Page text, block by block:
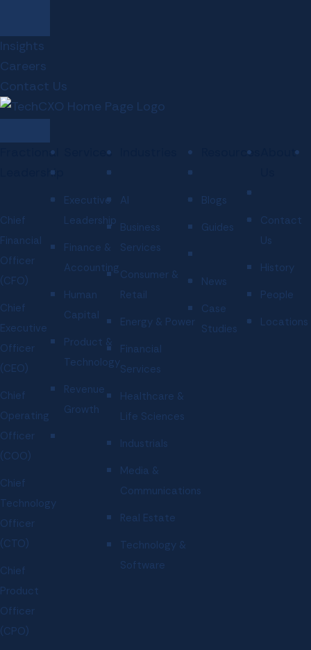
Insights
Careers
Contact Us
Fractional
Leadership
Chief
Financial
Officer
(CFO)
Chief
Executive
Officer
(CEO)
Chief
Operating
Officer
(COO)
Chief
Technology
Officer
(CTO)
Chief
Product
Officer
(CPO)
Services
Executive
Leadership
Finance &
Accounting
Human
Capital
Product &
Technology
Revenue
Growth
AI
Business
Services
Consumer &
Retail
Energy & Power
Financial
Services
Healthcare &
Life Sciences
Industrials
Media &
Communications
Real Estate
Technology &
Software
Resources
Blogs
Guides
News
Case
Studies
About
Contact
Us
History
People
Locations